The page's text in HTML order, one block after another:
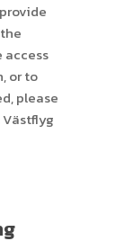
access
or to
please